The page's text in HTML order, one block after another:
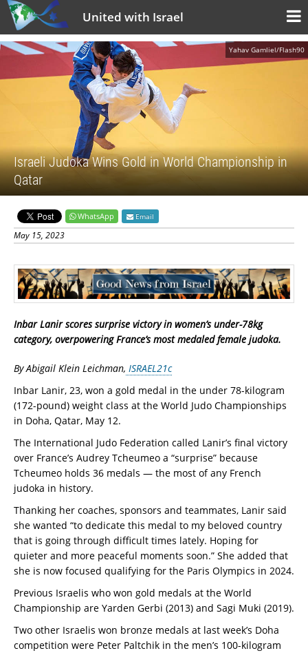
United with Israel
Yahav Gamliel/Flash90
Israeli Judoka Wins Gold in World Championship in
Qatar
WhatsApp Email
May 15, 2023
Inbar Lanir scores surprise victory in women’s under-78kg
category, overpowering France’s most medaled female judoka.
By Abigail Klein Leichman, ISRAEL21c
Inbar Lanir, 23, won a gold medal in the under 78-kilogram
(172-pound) weight class at the World Judo Championships
in Doha, Qatar, May 12.
The International Judo Federation called Lanir’s final victory
over France’s Audrey Tcheumeo a “surprise” because
Tcheumeo holds 36 medals — the most of any French
judoka in history.
Thanking her coaches, sponsors and teammates, Lanir said
she wanted “to dedicate this medal to my beloved country
that is going through difficult times lately. Hoping for
quieter and more peaceful moments soon.” She added that
she is now focused qualifying for the Paris Olympics in 2024.
Previous Israelis who won gold medals at the World
Championship are Yarden Gerbi (2013) and Sagi Muki (2019).
Two other Israelis won bronze medals at last week’s Doha
competition were Peter Paltchik in the men’s 100-kilogram